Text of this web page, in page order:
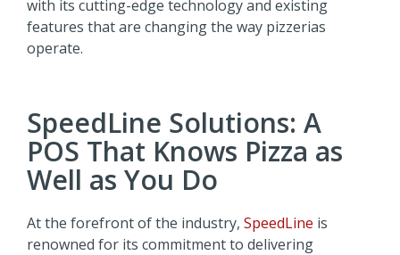
with its cutting-edge technology and existing
features that are changing the way pizzerias
operate.
SpeedLine Solutions: A
POS That Knows Pizza as
Well as You Do
At the forefront of the industry, SpeedLine is
renowned for its commitment to delivering